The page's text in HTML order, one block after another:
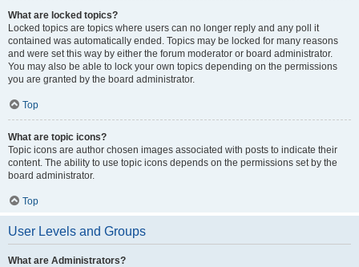
What are locked topics?
Locked topics are topics where users can no longer reply and any poll it
contained was automatically ended. Topics may be locked for many reasons
and were set this way by either the forum moderator or board administrator.
You may also be able to lock your own topics depending on the permissions
you are granted by the board administrator.
Top
What are topic icons?
Topic icons are author chosen images associated with posts to indicate their
content. The ability to use topic icons depends on the permissions set by the
board administrator.
Top
User Levels and Groups
What are Administrators?